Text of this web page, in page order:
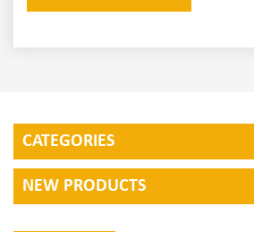
CATEGORIES
NEW PRODUCTS